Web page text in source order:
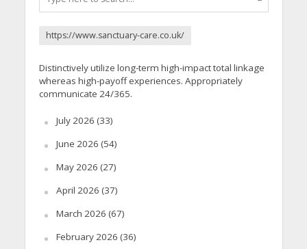
https://www.sanctuary-care.co.uk/
Distinctively utilize long-term high-impact total linkage
whereas high-payoff experiences. Appropriately
communicate 24/365.
July 2026 (33)
June 2026 (54)
May 2026 (27)
April 2026 (37)
March 2026 (67)
February 2026 (36)